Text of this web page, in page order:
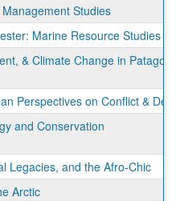
Studies
Marine Resource Studies
& Climate Change in
Perspectives on Conflict &
and Conservation
Legacies, and the Afro-Chic
Arctic